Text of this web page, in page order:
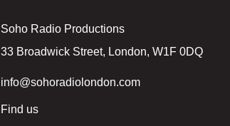
Soho Radio Productions
33 Broadwick Street, London, W1F 0DQ
info@sohoradiolondon.com
Find us